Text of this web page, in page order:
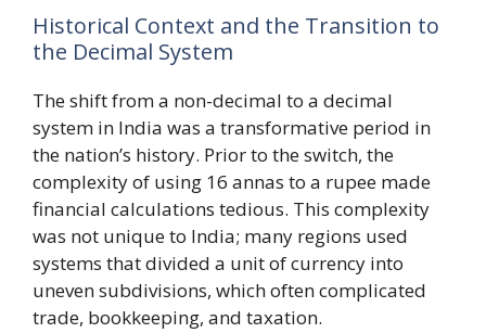
Historical Context and the Transition to
the Decimal System
The shift from a non-decimal to a decimal
system in India was a transformative period in
the nation’s history. Prior to the switch, the
complexity of using 16 annas to a rupee made
financial calculations tedious. This complexity
was not unique to India; many regions used
systems that divided a unit of currency into
uneven subdivisions, which often complicated
trade, bookkeeping, and taxation.